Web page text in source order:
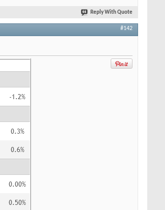
Reply With Quote
#142